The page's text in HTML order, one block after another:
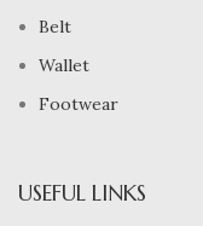
Belt
Wallet
Footwear
USEFUL LINKS